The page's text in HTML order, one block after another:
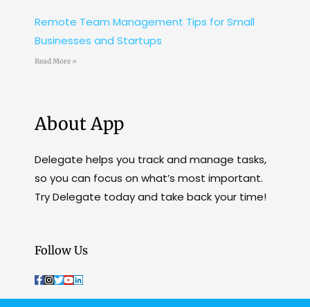
Remote Team Management Tips for Small
Businesses and Startups
Read More »
About App
Delegate helps you track and manage tasks,
so you can focus on what’s most important.
Try Delegate today and take back your time!
Follow Us
F
a
I
n
T
w
Y
o
L
i